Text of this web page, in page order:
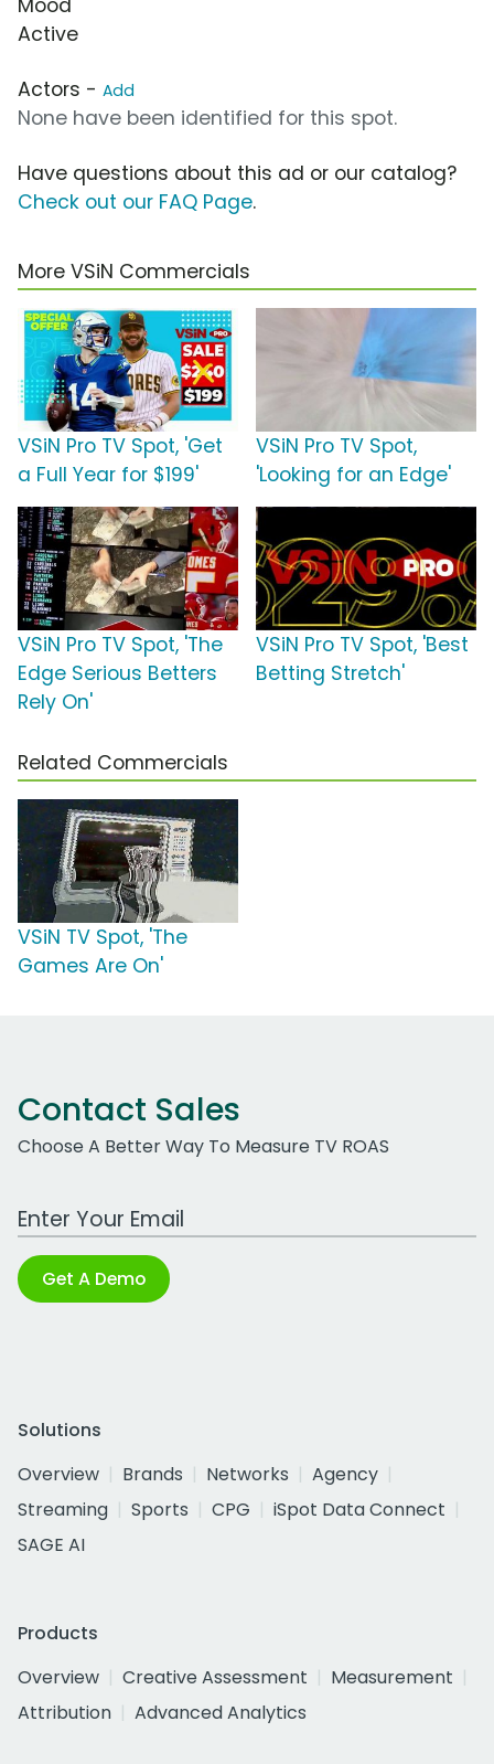
Mood
Active
Actors - Add
None have been identified for this spot.
Have questions about this ad or our catalog?
Check out our FAQ Page.
More VSiN Commercials
VSiN Pro TV Spot, 'Get
a Full Year for $199'
VSiN Pro TV Spot,
'Looking for an Edge'
VSiN Pro TV Spot, 'The
Edge Serious Betters
Rely On'
VSiN Pro TV Spot, 'Best
Betting Stretch'
Related Commercials
VSiN TV Spot, 'The
Games Are On'
Contact Sales
Choose A Better Way To Measure TV ROAS
Work Email Address
Get A Demo
Solutions
Overview
Brands Networks
Agency
Streaming
Sports CPG
iSpot Data Connect
SAGE AI
Products
Overview
Creative Assessment
Measurement
Attribution
Advanced Analytics